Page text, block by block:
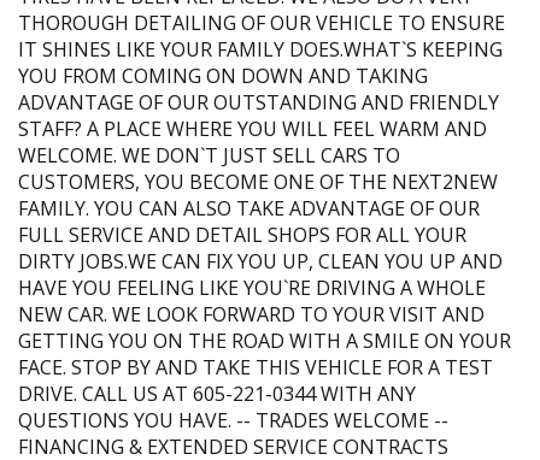
THOROUGH DETAILING OF OUR VEHICLE TO ENSURE
IT SHINES LIKE YOUR FAMILY DOES.WHAT`S KEEPING
YOU FROM COMING ON DOWN AND TAKING
ADVANTAGE OF OUR OUTSTANDING AND FRIENDLY
STAFF? A PLACE WHERE YOU WILL FEEL WARM AND
WELCOME. WE DON`T JUST SELL CARS TO
CUSTOMERS, YOU BECOME ONE OF THE NEXT2NEW
FAMILY. YOU CAN ALSO TAKE ADVANTAGE OF OUR
FULL SERVICE AND DETAIL SHOPS FOR ALL YOUR
DIRTY JOBS.WE CAN FIX YOU UP, CLEAN YOU UP AND
HAVE YOU FEELING LIKE YOU`RE DRIVING A WHOLE
NEW CAR. WE LOOK FORWARD TO YOUR VISIT AND
GETTING YOU ON THE ROAD WITH A SMILE ON YOUR
FACE. STOP BY AND TAKE THIS VEHICLE FOR A TEST
DRIVE. CALL US AT 605-221-0344 WITH ANY
QUESTIONS YOU HAVE. -- TRADES WELCOME --
FINANCING & EXTENDED SERVICE CONTRACTS